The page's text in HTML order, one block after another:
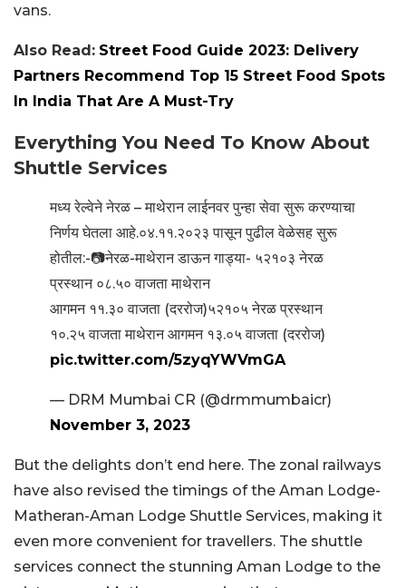
vans.
Also Read: Street Food Guide 2023: Delivery
Partners Recommend Top 15 Street Food Spots
In India That Are A Must-Try
Everything You Need To Know About
Shuttle Services
मध्य रेल्वेने नेरळ – माथेरान लाईनवर पुन्हा सेवा सुरू करण्याचा
निर्णय घेतला आहे.०४.११.२०२३ पासून पुढील वेळेसह सुरू
होतील:-📷नेरळ-माथेरान डाऊन गाड्या- ५२१०३ नेरळ
प्रस्थान ०८.५० वाजता माथेरान
आगमन ११.३० वाजता (दररोज)५२१०५ नेरळ प्रस्थान
१०.२५ वाजता माथेरान आगमन १३.०५ वाजता (दररोज)
pic.twitter.com/5zyqYWVmGA
— DRM Mumbai CR (@drmmumbaicr)
November 3, 2023
But the delights don’t end here. The zonal railways
have also revised the timings of the Aman Lodge-
Matheran-Aman Lodge Shuttle Services, making it
even more convenient for travellers. The shuttle
services connect the stunning Aman Lodge to the